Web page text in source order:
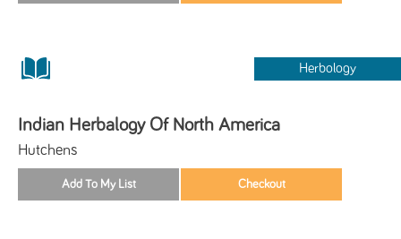
Herbology
Indian Herbalogy Of North America
Hutchens